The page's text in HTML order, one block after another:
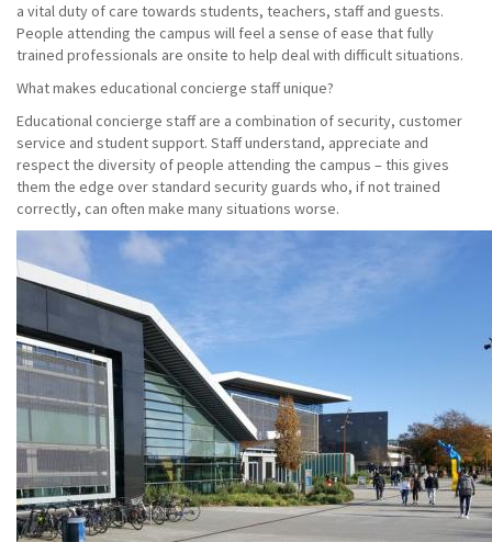
a vital duty of care towards students, teachers, staff and guests.
People attending the campus will feel a sense of ease that fully
trained professionals are onsite to help deal with difficult situations.
What makes educational concierge staff unique?
Educational concierge staff are a combination of security, customer
service and student support. Staff understand, appreciate and
respect the diversity of people attending the campus – this gives
them the edge over standard security guards who, if not trained
correctly, can often make many situations worse.